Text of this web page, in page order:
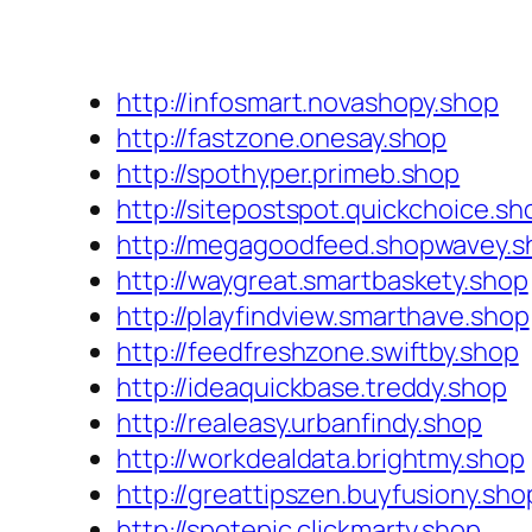
http://infosmart.novashopy.shop
http://fastzone.onesay.shop
http://spothyper.primeb.shop
http://
http://
http://waygreat.smartbaskety.shop
http://playfindview.smarthave.shop
http://feedfreshzone.swiftby.shop
http://ideaquickbase.treddy.shop
http://realeasy.urbanfindy.shop
http://workdealdata.brightmy.shop
http://